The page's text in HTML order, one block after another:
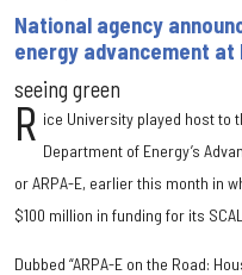
National agency
energy advancement at
seeing green
R ice University played host
Department of Energy’s
or ARPA-E, earlier this month in
$100 million in funding for its
Dubbed “ARPA-E on the Road: